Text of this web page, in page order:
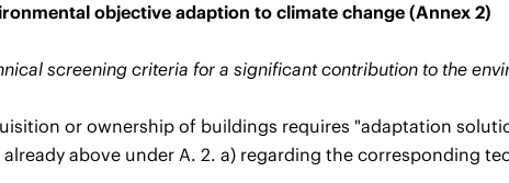
objective adaption to climate change (Annex 2)
screening criteria for a significant contribution to the
or ownership of buildings requires "adaptation
already above under A. 2. a) regarding the corresponding